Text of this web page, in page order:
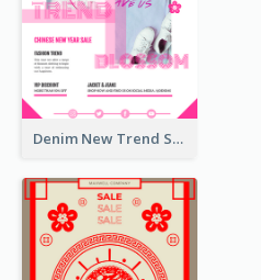
Denim New Trend Sale Poster